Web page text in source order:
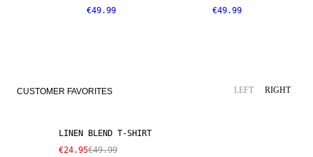
€49.99
€49.99
CUSTOMER FAVORITES LEFT RIGHT
SALE LINEN BLEND
LINEN BLEND T-SHIRT
€24.95€49.99